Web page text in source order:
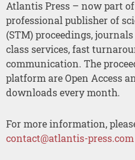
Atlantis Press – now part
professional publisher of
(STM) proceedings,
class services, fast
communication. The
platform are Open Access
downloads every month.
For more information,
contact@atlantis-press.com